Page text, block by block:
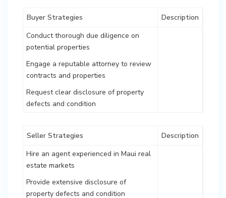
Buyer Strategies
Description
Conduct thorough due diligence on
potential properties
Engage a reputable attorney to review
contracts and properties
Request clear disclosure of property
defects and condition
Seller Strategies
Description
Hire an agent experienced in Maui real
estate markets
Provide extensive disclosure of
property defects and condition